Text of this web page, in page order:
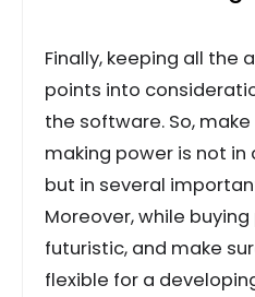
Finally, keeping all the
points into
the software. So,
making power is not in
but in several
Moreover, while
futuristic, and make
flexible for a